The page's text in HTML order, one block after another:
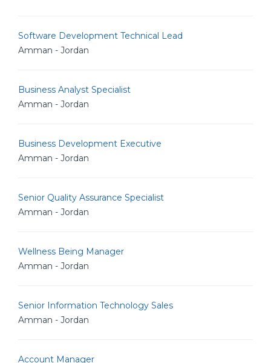
Software Development Technical Lead
Amman - Jordan
Business Analyst Specialist
Amman - Jordan
Business Development Executive
Amman - Jordan
Senior Quality Assurance Specialist
Amman - Jordan
Wellness Being Manager
Amman - Jordan
Senior Information Technology Sales
Amman - Jordan
Account Manager